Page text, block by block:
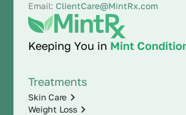
Keeping You in Mint
Email: ClientCare@MintRx.com
Treatments
Skin Care
Weight Loss